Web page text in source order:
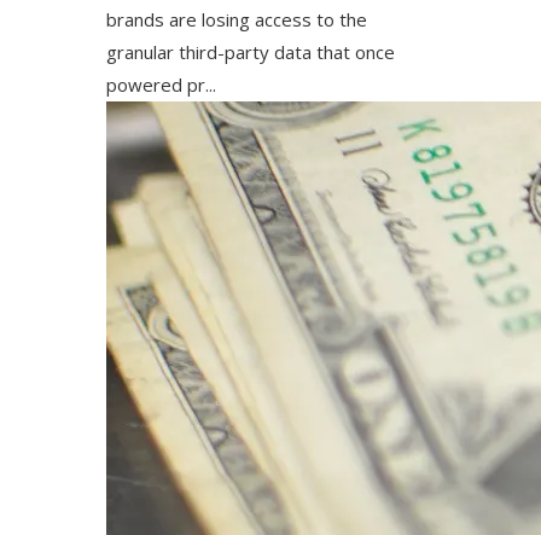
brands are losing access to the
granular third-party data that once
powered pr...